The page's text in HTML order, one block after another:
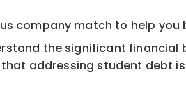
company match to help
the significant financial
addressing student debt